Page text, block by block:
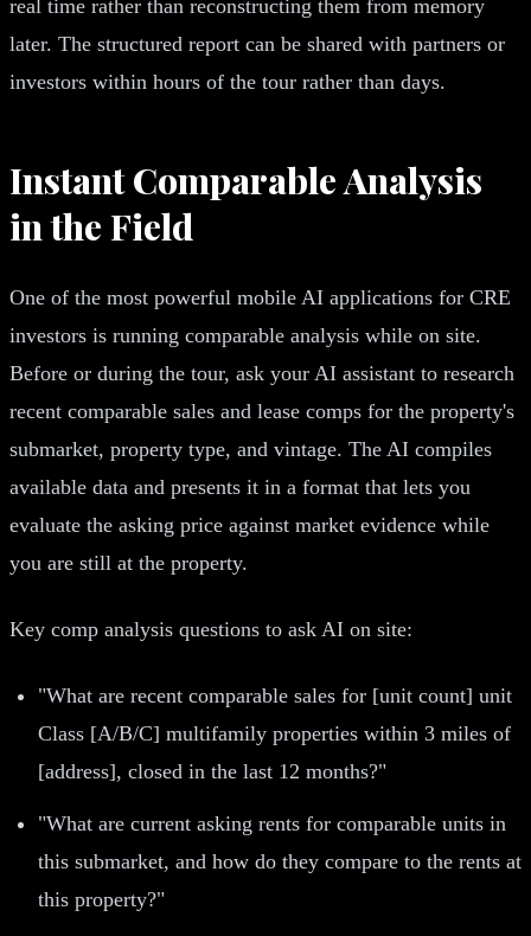
real time rather than reconstructing them from memory
later. The structured report can be shared with partners or
investors within hours of the tour rather than days.
Instant Comparable Analysis
in the Field
One of the most powerful mobile AI applications for CRE
investors is running comparable analysis while on site.
Before or during the tour, ask your AI assistant to research
recent comparable sales and lease comps for the property's
submarket, property type, and vintage. The AI compiles
available data and presents it in a format that lets you
evaluate the asking price against market evidence while
you are still at the property.
Key comp analysis questions to ask AI on site:
"What are recent comparable sales for [unit count] unit
Class [A/B/C] multifamily properties within 3 miles of
[address], closed in the last 12 months?"
"What are current asking rents for comparable units in
this submarket, and how do they compare to the rents at
this property?"